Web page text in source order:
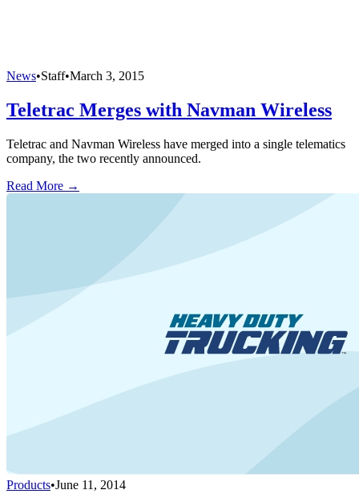
News•Staff•March 3, 2015
Teletrac Merges with Navman Wireless
Teletrac and Navman Wireless have merged into a single telematics
company, the two recently announced.
Read More →
Products•June 11, 2014